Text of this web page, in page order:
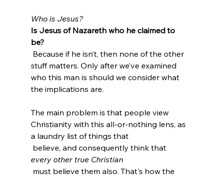
Who is Jesus?
Is Jesus of Nazareth who he claimed to
be?
stuff matters. Only after we’ve examined
who this man is should we consider what
the implications are.
The main problem is that people view
Christianity with this all-or-nothing lens, as
a laundry list of things that
believe, and consequently think that
every other true Christian